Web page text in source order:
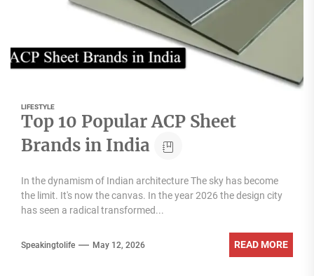
LIFESTYLE
Top 10 Popular ACP Sheet
Brands in India
In the dynamism of Indian architecture The sky has become
the limit. It's now the canvas. In the year 2026 the design city
has seen a radical transformed...
Speakingtolife May 12, 2026 READ MORE